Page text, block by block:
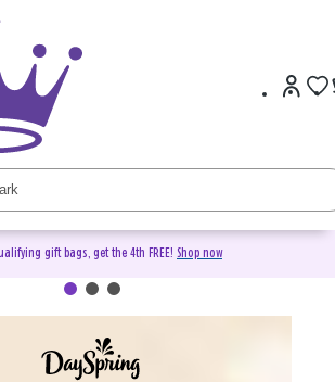
gift bags, get the 4th FREE! Shop now
Christian Cards &